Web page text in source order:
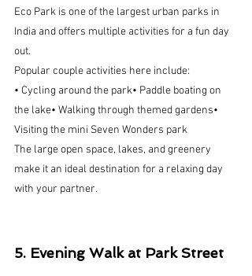
Eco Park is one of the largest urban parks in
India and offers multiple activities for a fun day
out.
Popular couple activities here include:
• Cycling around the park• Paddle boating on
the lake• Walking through themed gardens•
Visiting the mini Seven Wonders park
The large open space, lakes, and greenery
make it an ideal destination for a relaxing day
with your partner.
5. Evening Walk at Park Street